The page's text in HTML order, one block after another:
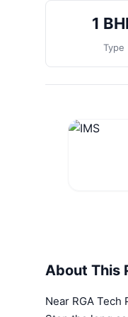
1
Type
About This
Near RGA